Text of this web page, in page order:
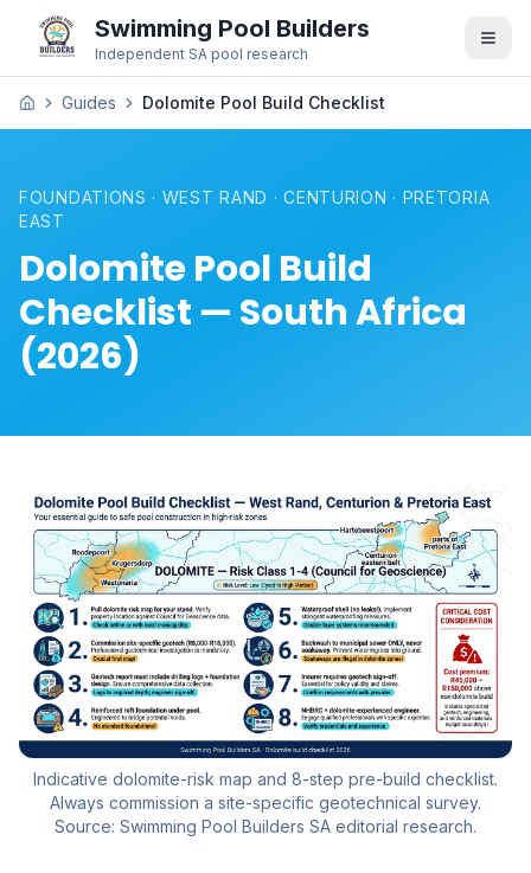
Swimming Pool Builders
Independent SA pool research
Guides Dolomite Pool Build Checklist
FOUNDATIONS · WEST RAND · CENTURION · PRETORIA
EAST
Dolomite Pool Build
Checklist — South Africa
(2026)
Indicative dolomite-risk map and 8-step pre-build checklist.
Always commission a site-specific geotechnical survey.
Source: Swimming Pool Builders SA editorial research.